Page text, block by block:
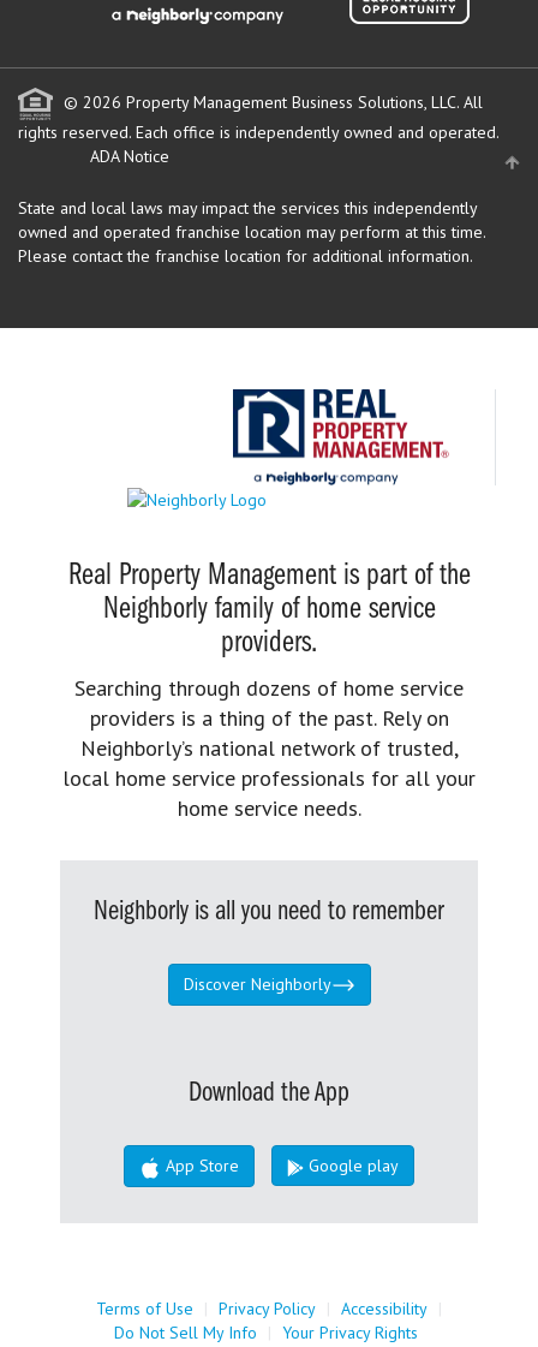
© 2026 Property Management Business Solutions, LLC. All
rights reserved. Each office is independently owned and operated.
ADA Notice
State and local laws may impact the services this independently
owned and operated franchise location may perform at this time.
Please contact the franchise location for additional information.
Real Property Management is part of the
Neighborly family of home service
providers.
Searching through dozens of home service
providers is a thing of the past. Rely on
Neighborly’s national network of trusted,
local home service professionals for all your
home service needs.
Neighborly is all you need to remember
Discover Neighborly
Download the App
App Store Google play
Terms of Use | Privacy Policy | Accessibility |
Do Not Sell My Info
| Your Privacy Rights